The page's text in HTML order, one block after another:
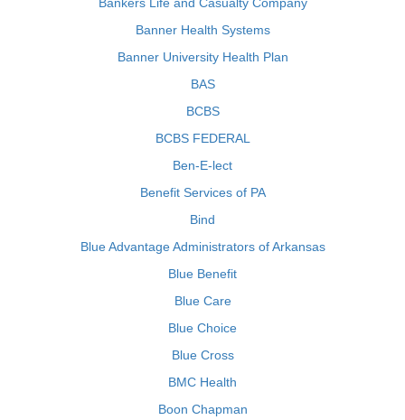
Banner Health Systems
Banner University Health Plan
BAS
BCBS
BCBS FEDERAL
Ben-E-lect
Benefit Services of PA
Bind
Blue Advantage Administrators of Arkansas
Blue Benefit
Blue Care
Blue Choice
Blue Cross
BMC Health
Boon Chapman